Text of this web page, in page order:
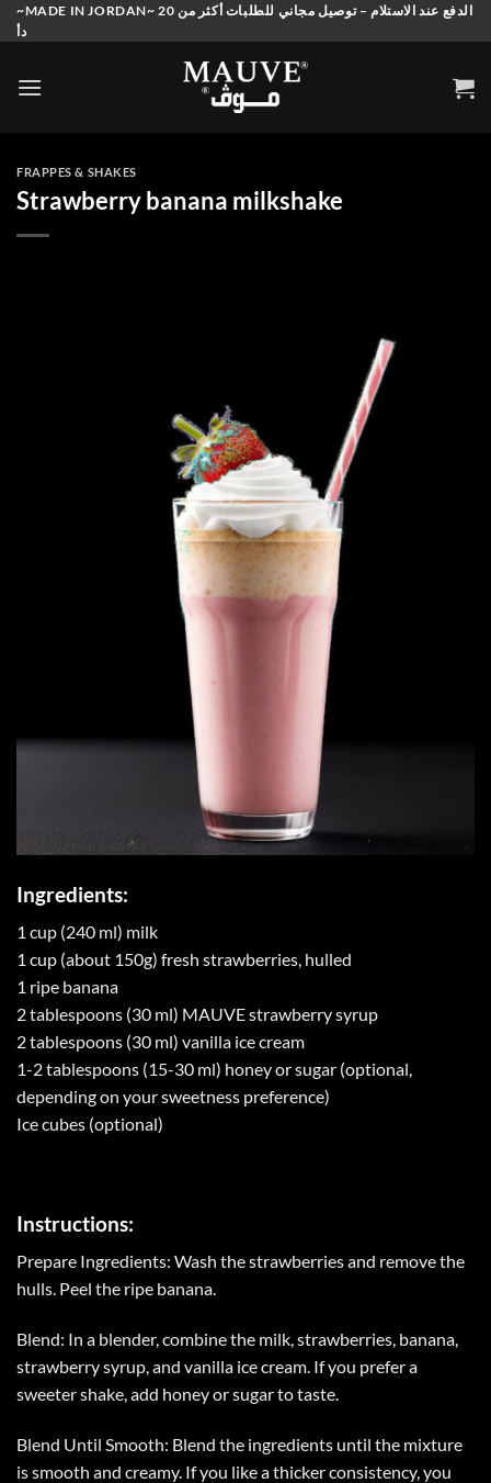
Skip
to
~MADE IN JORDAN~ الدفع عند الاستلام – توصيل مجاني للطلبات أكثر من 20
دأ
FRAPPES & SHAKES
Strawberry banana milkshake
Ingredients:
1 cup (240 ml) milk
1 cup (about 150g) fresh strawberries, hulled
1 ripe banana
2 tablespoons (30 ml) MAUVE strawberry syrup
2 tablespoons (30 ml) vanilla ice cream
1-2 tablespoons (15-30 ml) honey or sugar (optional,
depending on your sweetness preference)
Ice cubes (optional)
Instructions:
Prepare Ingredients: Wash the strawberries and remove the
hulls. Peel the ripe banana.
Blend: In a blender, combine the milk, strawberries, banana,
strawberry syrup, and vanilla ice cream. If you prefer a
sweeter shake, add honey or sugar to taste.
Blend Until Smooth: Blend the ingredients until the mixture
is smooth and creamy. If you like a thicker consistency, you